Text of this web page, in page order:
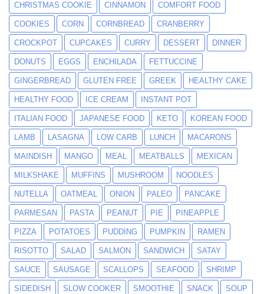
CHRISTMAS COOKIE CINNAMON COMFORT FOOD
COOKIES CORN CORNBREAD CRANBERRY
CROCKPOT CUPCAKES CURRY DESSERT DINNER
DONUTS EGGS ENCHILADA FETTUCCINE
GINGERBREAD GLUTEN FREE GREEK HEALTHY CAKE
HEALTHY FOOD ICE CREAM INSTANT POT
ITALIAN FOOD JAPANESE FOOD KETO KOREAN FOOD
LAMB LASAGNA LOW CARB LUNCH MACARONS
MAINDISH MANGO MEAL MEATBALLS MEXICAN
MILKSHAKE MUFFINS MUSHROOM NOODLES
NUTELLA OATMEAL ONION PALEO PANCAKE
PARMESAN PASTA PEANUT PIE PINEAPPLE
PIZZA POTATOES PUDDING PUMPKIN RAMEN
RISOTTO SALAD SALMON SANDWICH SATAY
SAUCE SAUSAGE SCALLOPS SEAFOOD SHRIMP
SIDEDISH SLOW COOKER SMOOTHIE SNACK SOUP